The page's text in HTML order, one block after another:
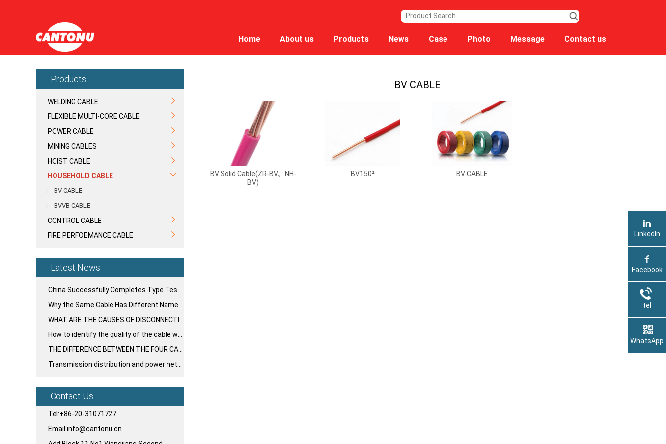
Home About us Products News Case Photo Message Contact us
BV CABLE
BV Solid Cable(ZR-BV、NH-
BV)
BV150² BV CABLE
Products
WELDING CABLE
FLEXIBLE MULTI-CORE CABLE
POWER CABLE
MINING CABLES
HOIST CABLE
HOUSEHOLD CABLE
BV CABLE
BVVB CABLE
CONTROL CABLE
FIRE PERFOEMANCE CABLE
Latest News
Contact Us
Tel:+86-20-31071727
Email:info@cantonu.cn
LinkedIn
Facebook
tel
WhatsApp